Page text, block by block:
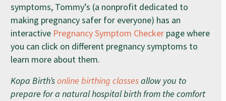
symptoms, Tommy’s (a nonprofit dedicated to
making pregnancy safer for everyone) has an
interactive Pregnancy Symptom Checker page where
you can click on different pregnancy symptoms to
learn more about them.
Kopa Birth’sonline birthing classesallow you to
prepare for a natural hospital birth from the comfort